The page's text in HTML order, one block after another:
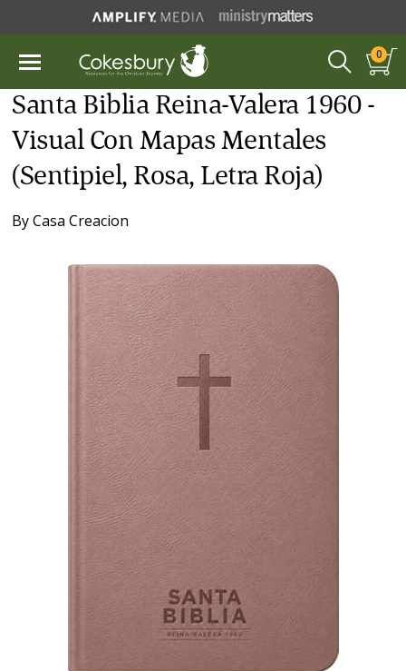
0
Santa Biblia Reina-Valera 1960 -
Visual Con Mapas Mentales
(Sentipiel, Rosa, Letra Roja)
ByCasa Creacion